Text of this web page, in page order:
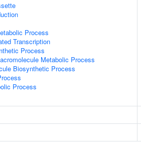
Process
Transcription
Process
Metabolic Process
Biosynthetic Process
Process